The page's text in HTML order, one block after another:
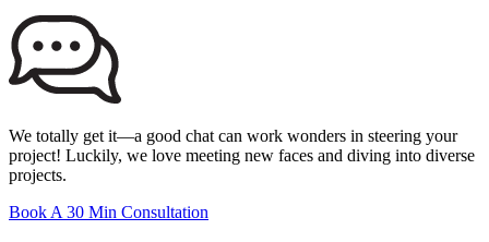
We totally get it—a good chat can work wonders in steering your
project! Luckily, we love meeting new faces and diving into diverse
projects.
Book A 30 Min Consultation